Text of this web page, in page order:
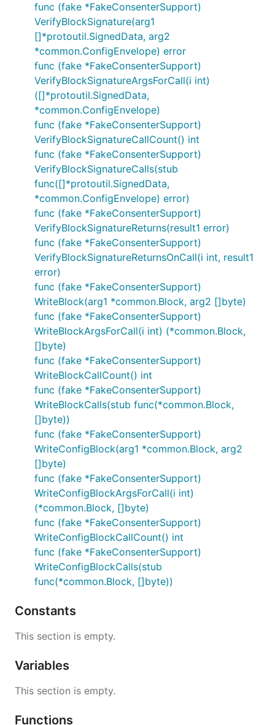
func (fake *FakeConsenterSupport)
VerifyBlockSignature(arg1
[]*protoutil.SignedData, arg2
*common.ConfigEnvelope) error
func (fake *FakeConsenterSupport)
VerifyBlockSignatureArgsForCall(i int)
([]*protoutil.SignedData,
*common.ConfigEnvelope)
func (fake *FakeConsenterSupport)
VerifyBlockSignatureCallCount() int
func (fake *FakeConsenterSupport)
VerifyBlockSignatureCalls(stub
func([]*protoutil.SignedData,
*common.ConfigEnvelope) error)
func (fake *FakeConsenterSupport)
VerifyBlockSignatureReturns(result1 error)
func (fake *FakeConsenterSupport)
VerifyBlockSignatureReturnsOnCall(i int, result1
error)
func (fake *FakeConsenterSupport)
WriteBlock(arg1 *common.Block, arg2 []byte)
func (fake *FakeConsenterSupport)
WriteBlockArgsForCall(i int) (*common.Block,
[]byte)
func (fake *FakeConsenterSupport)
WriteBlockCallCount() int
func (fake *FakeConsenterSupport)
WriteBlockCalls(stub func(*common.Block,
[]byte))
func (fake *FakeConsenterSupport)
WriteConfigBlock(arg1 *common.Block, arg2
[]byte)
func (fake *FakeConsenterSupport)
WriteConfigBlockArgsForCall(i int)
(*common.Block, []byte)
func (fake *FakeConsenterSupport)
WriteConfigBlockCallCount() int
func (fake *FakeConsenterSupport)
WriteConfigBlockCalls(stub
func(*common.Block, []byte))
Constants
This section is empty.
Variables
This section is empty.
Functions